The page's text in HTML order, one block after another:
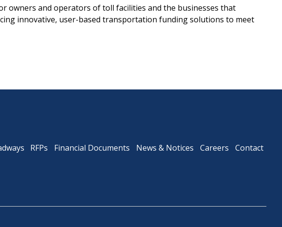
owners and operators of toll facilities and the businesses that
innovative, user-based transportation funding solutions to meet
RFPs Financial Documents News & Notices Careers Contact